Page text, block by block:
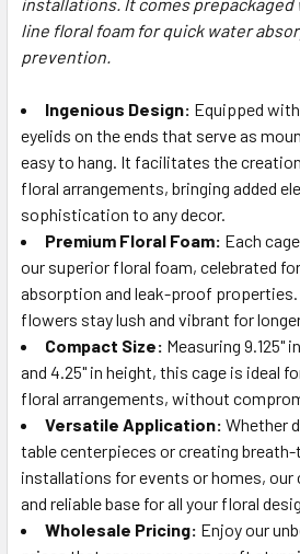
TO CART
line floral foam for quick water
prevention.
Ingenious Design: Equipped
eyelids on the ends that serve as
easy to hang. It facilitates the
floral arrangements, bringing added
sophistication to any decor.
Premium Floral Foam: Each
our superior floral foam, celebrated
absorption and leak-proof properties.
flowers stay lush and vibrant for
Compact Size: Measuring 9.125"
and 4.25" in height, this cage is ideal
floral arrangements, without
Versatile Application: Whether
table centerpieces or creating
installations for events or homes, our
and reliable base for all your floral
Wholesale Pricing: Enjoy our